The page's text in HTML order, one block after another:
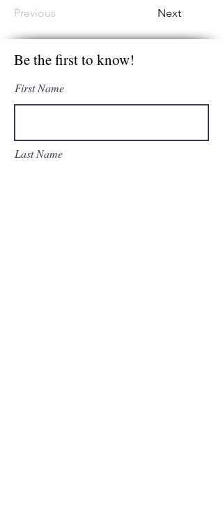
Previous Next
Be the first to know!
First Name
Last Name